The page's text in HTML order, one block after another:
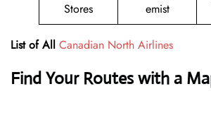
Stores
emist
List of All Canadian North Airlines
Find Your Routes with a